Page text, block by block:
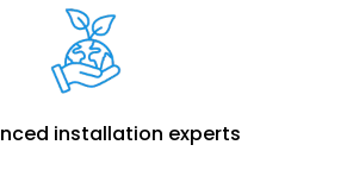
installation experts